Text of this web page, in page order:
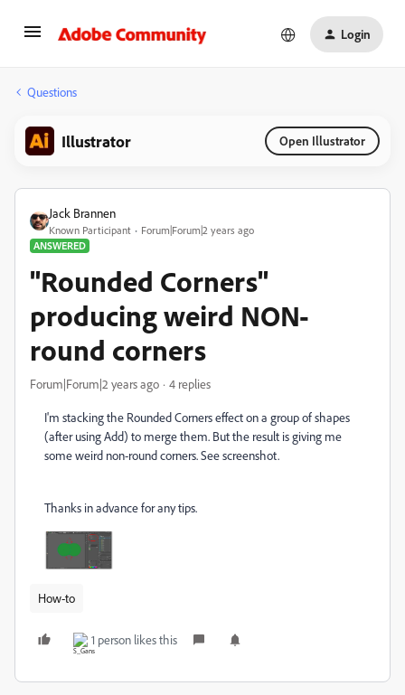
Login
Questions
Illustrator Open Illustrator
Jack Brannen
Known Participant
Forum|Forum|2 years ago
ANSWERED
"Rounded Corners"
producing weird NON-
round corners
Forum|Forum|2 years ago 4 replies
I'm stacking the Rounded Corners effect on a group of shapes
(after using Add) to merge them. But the result is giving me
some weird non-round corners. See screenshot.
Thanks in advance for any tips.
How-to
1 person likes this